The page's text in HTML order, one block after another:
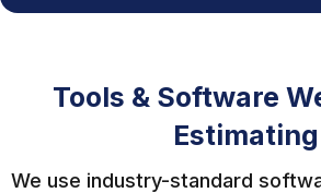
Tools & Software
Estimating
We use industry-standard